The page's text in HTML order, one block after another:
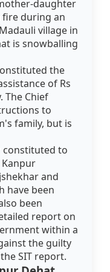
daughter
during an
village in
is snowballing
the
of Rs
The Chief
to
family, but is
constituted to
and
have been
been
report on
within a
the guilty
SIT report.